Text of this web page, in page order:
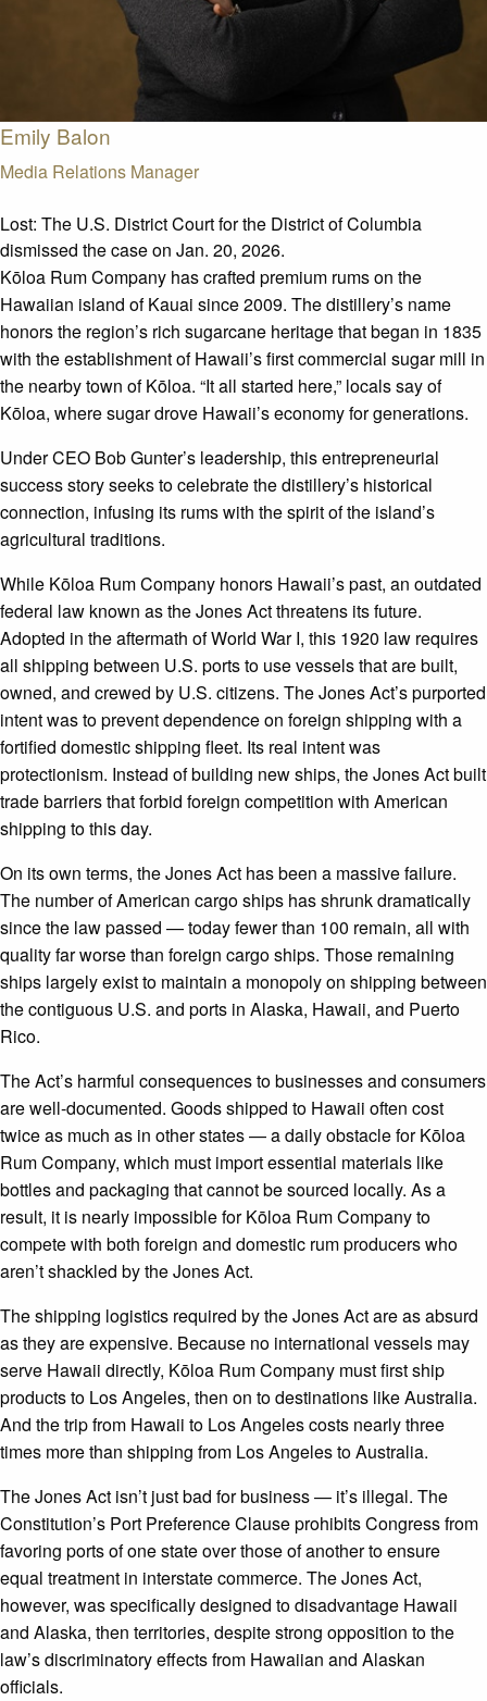
Lost: The U.S. District Court for the District of Columbia
dismissed the case on Jan. 20, 2026.
Kōloa Rum Company has crafted premium rums on the
Hawaiian island of Kauai since 2009. The distillery’s name
honors the region’s rich sugarcane heritage that began in 1835
with the establishment of Hawaii’s first commercial sugarmill in
the nearby town ofKōloa. “It all started here,” locals say of
Kōloa, where sugar drove Hawaii’s economy for generations.
Under CEO Bob Gunter’s leadership, this entrepreneurial
success storyseeksto celebrate the distillery’s historical
connection, infusing its rums with the spirit of the island’s
agricultural traditions.
While Kōloa Rum Company honors Hawaii’s past, an outdated
federal law known as the Jones Act threatens its future.
Adopted in the aftermath of World War I, this 1920 law requires
all shipping between U.S. ports to use vessels that are built,
owned, and crewed by U.S. citizens. The Jones Act’s purported
intent was to prevent dependence on foreign shipping with a
fortified domestic shipping fleet. Its real intent was
protectionism. Instead of building new ships, the Jones Act built
trade barriers that forbid foreign competition with American
shipping to this day.
On its own terms, the Jones Act has been a massive failure.
The number of American cargo ships has shrunk dramatically
since the law passed — today fewer than 100 remain, all with
quality far worse than foreign cargo ships. Those remaining
ships largely exist to maintain a monopoly on shipping between
the contiguous U.S. and ports in Alaska, Hawaii, and Puerto
Rico.
The Act’s harmful consequences to businesses and consumers
are well-documented. Goods shipped to Hawaii often cost
twice as much as in other states — a daily obstacle for Kōloa
Rum Company, which must import essential materials like
bottles and packaging that cannot be sourced locally. As a
result, it is nearly impossible for Kōloa Rum Company to
compete with both foreign and domestic rum producers who
aren’t shackled by the Jones Act.
The shipping logistics required by the Jones Act are as absurd
as they are expensive. Because no international vessels may
serve Hawaii directly, Kōloa Rum Company must first ship
products to Los Angeles, then on to destinations like Australia.
And the trip from Hawaii to Los Angeles costs nearly three
times more than shipping from Los Angeles to Australia.
The Jones Act isn’t just bad for business — it’s illegal. The
Constitution’s Port Preference Clause prohibits Congress from
favoring ports of one state over those of another to ensure
equal treatment in interstate commerce. The Jones Act,
however, was specifically designed to disadvantage Hawaii
and Alaska, then territories, despite strong opposition to the
law’s discriminatory effects from Hawaiian and Alaskan
officials.
Emily Balon
Media Relations Manager